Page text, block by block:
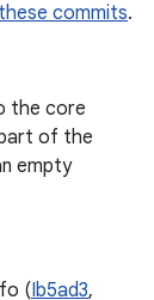
these commits.
the core
of the
empty
(Ib5ad3,